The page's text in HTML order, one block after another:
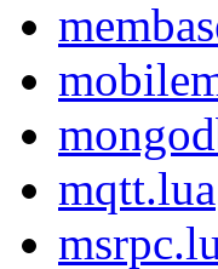
mqtt.lua